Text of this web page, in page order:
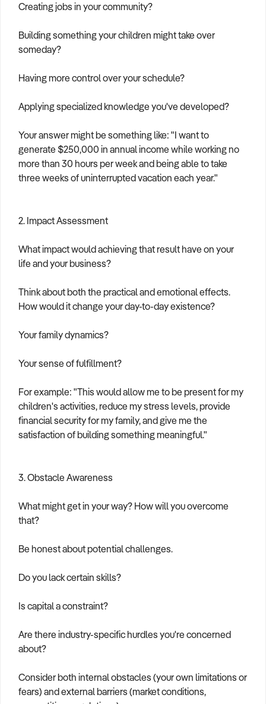
Creating jobs in your community?
Building something your children might take over
someday?
Having more control over your schedule?
Applying specialized knowledge you've developed?
Your answer might be something like: "I want to
generate $250,000 in annual income while working no
more than 30 hours per week and being able to take
three weeks of uninterrupted vacation each year."
2. Impact Assessment
What impact would achieving that result have on your
life and your business?
Think about both the practical and emotional effects.
How would it change your day-to-day existence?
Your family dynamics?
Your sense of fulfillment?
For example: "This would allow me to be present for my
children's activities, reduce my stress levels, provide
financial security for my family, and give me the
satisfaction of building something meaningful."
3. Obstacle Awareness
What might get in your way? How will you overcome
that?
Be honest about potential challenges.
Do you lack certain skills?
Is capital a constraint?
Are there industry-specific hurdles you're concerned
about?
Consider both internal obstacles (your own limitations or
fears) and external barriers (market conditions,